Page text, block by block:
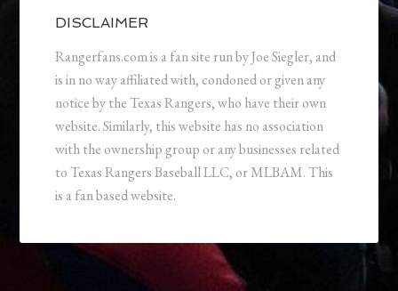
DISCLAIMER
Rangerfans.com is a fan site run by Joe Siegler, and
is in no way affiliated with, condoned or given any
notice by the Texas Rangers, who have their own
website. Similarly, this website has no association
with the ownership group or any businesses related
to Texas Rangers Baseball LLC, or MLBAM. This
is a fan based website.